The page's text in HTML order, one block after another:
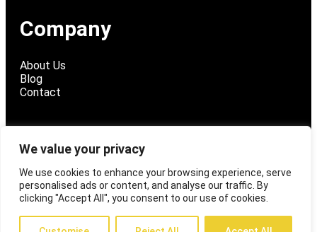
We value your privacy
We use cookies to enhance your browsing experience, serve
personalised ads or content, and analyse our traffic. By
clicking "Accept All", you consent to our use of cookies.
Company
About Us
Blog
Contact
@ 2026 Fly Tech Pest Control
Privacy Policy